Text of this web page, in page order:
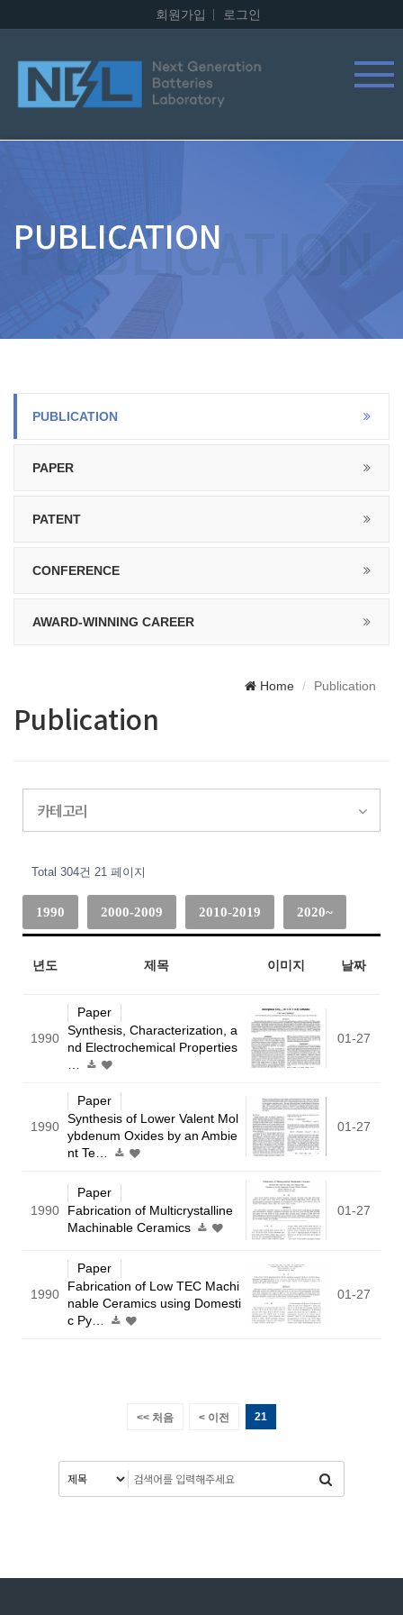
회원가입 로그인
PUBLICATION
PUBLICATION
PAPER
PATENT
CONFERENCE
AWARD-WINNING CAREER
Home Publication
Publication
카테고리
Total 304건 21 페이지
1990 2000-2009 2010-2019 2020~
년도 제목 이미지 날짜
1990
Paper
Synthesis, Characterization, a
nd Electrochemical Properties
01-27
1990
Paper
Synthesis of Lower Valent Mol
ybdenum Oxides by an Ambie
nt Te…
01-27
1990
Paper
Fabrication of Multicrystalline
Machinable Ceramics
01-27
1990
Paper
Fabrication of Low TEC Machi
nable Ceramics using Domesti
c Py…
01-27
<< 처음 < 이전 21